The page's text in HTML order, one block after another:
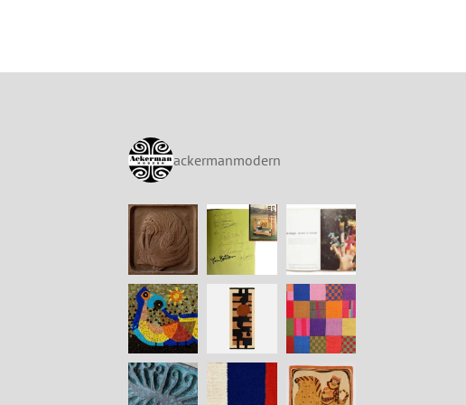
ackermanmodern